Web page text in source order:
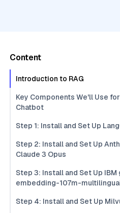
Content
Introduction to RAG
Key Components We'll Use
Chatbot
Step 1: Install and Set Up
Step 2: Install and Set Up
Claude 3 Opus
Step 3: Install and Set Up
embedding-107m-
Step 4: Install and Set Up